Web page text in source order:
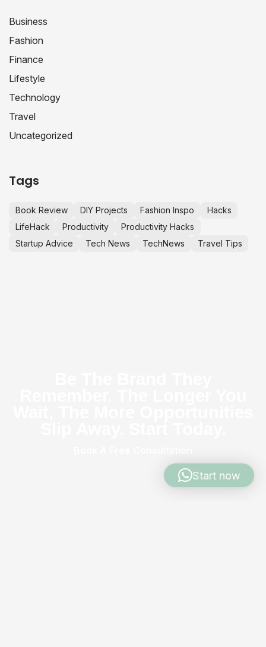
Business
Fashion
Finance
Lifestyle
Technology
Travel
Uncategorized
Tags
Book Review DIY Projects Fashion Inspo
Hacks
LifeHack
Productivity
Productivity Hacks
Startup Advice
Tech News TechNews Travel Tips
Start now